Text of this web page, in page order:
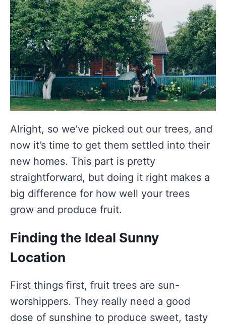
Alright, so we’ve picked out our trees, and
now it’s time to get them settled into their
new homes. This part is pretty
straightforward, but doing it right makes a
big difference for how well your trees
grow and produce fruit.
Finding the Ideal Sunny
Location
First things first, fruit trees are sun-
worshippers. They really need a good
dose of sunshine to produce sweet, tasty